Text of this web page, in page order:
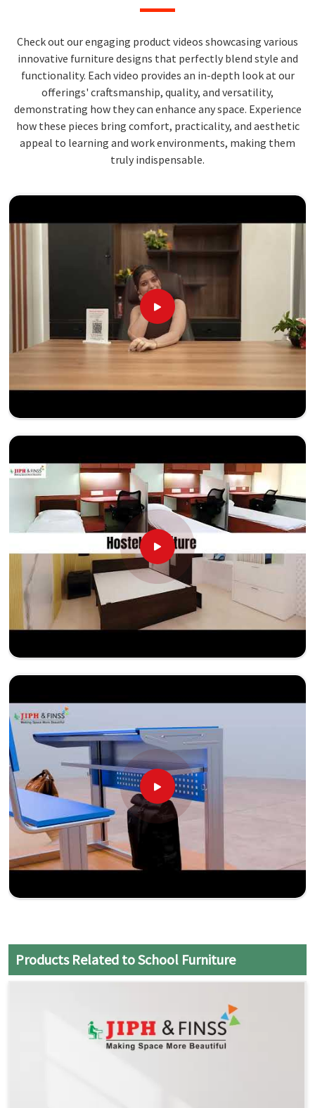
Check out our engaging product videos showcasing various
innovative furniture designs that perfectly blend style and
functionality. Each video provides an in-depth look at our
offerings' craftsmanship, quality, and versatility,
demonstrating how they can enhance any space. Experience
how these pieces bring comfort, practicality, and aesthetic
appeal to learning and work environments, making them
truly indispensable.
Products Related to School Furniture